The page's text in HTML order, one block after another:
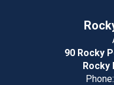
90 Rocky
Rocky
Phone: